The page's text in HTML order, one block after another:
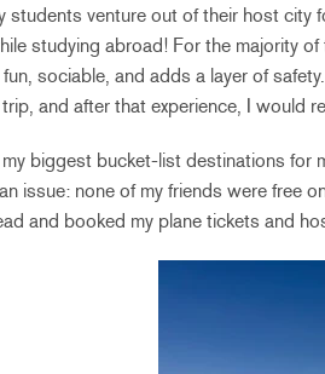
students venture out of their host city
studying abroad! For the majority
sociable, and adds a layer of
and after that experience, I would
biggest bucket-list destinations for
issue: none of my friends were free
and booked my plane tickets and